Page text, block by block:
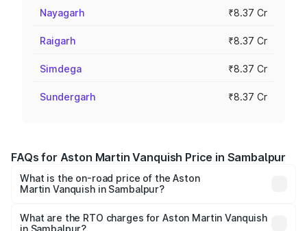
Nayagarh ₹8.37 Cr
Raigarh ₹8.37 Cr
Simdega ₹8.37 Cr
Sundergarh ₹8.37 Cr
FAQs for Aston Martin Vanquish Price in Sambalpur
What is the on-road price of the Aston
Martin Vanquish in Sambalpur?
from ₹6.40 Cr and ₹6.90 Cr. On-road prices vary across
What are the RTO charges for Aston Martin Vanquish
in Sambalpur?